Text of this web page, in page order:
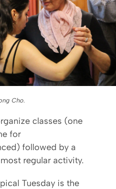
Cho.
classes (one
for
followed by a
regular activity.
Tuesday is the